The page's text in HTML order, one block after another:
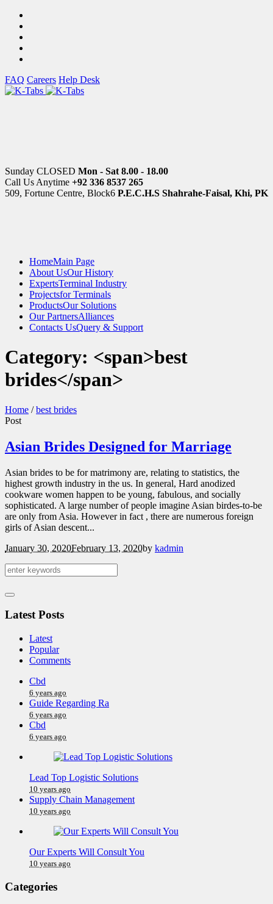
FAQ Careers Help Desk
Sunday CLOSED Mon - Sat 8.00 - 18.00
Call Us Anytime +92 336 8537 265
509, Fortune Centre, Block6 P.E.C.H.S Shahrahe-Faisal, Khi, PK
HomeMain Page
About UsOur History
ExpertsTerminal Industry
Projectsfor Terminals
ProductsOur Solutions
Our PartnersAlliances
Contacts UsQuery & Support
Category: <span>best
brides</span>
Home /best brides
Post
Asian Brides Designed for Marriage
Asian brides to be for matrimony are, relating to statistics, the
highest growth industry in the us. In general, Hard anodized
cookware women happen to be young, fabulous, and socially
sophisticated. A large number of people imagine Asian birdes-to-be
are only from Asia. However in fact , there are numerous foreign
girls of Asian descent...
January 30, 2020February 13, 2020by kadmin
Latest Posts
Latest
Popular
Comments
Cbd
6 years ago
Guide Regarding Ra
6 years ago
Cbd
6 years ago
Lead Top Logistic Solutions
10 years ago
Supply Chain Management
10 years ago
Our Experts Will Consult You
10 years ago
Categories